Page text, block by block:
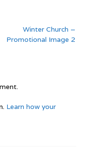
Winter Church –
Promotional Image 2
Learn how your